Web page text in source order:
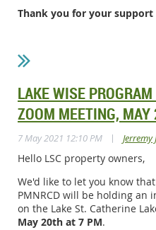
Thank you for your support
LAKE WISE
ZOOM MEETING,
7 May 2021 12:10 PM | Jerremy
Hello LSC property owners,
We'd like to let you know that
PMNRCD will be holding an
on the Lake St. Catherine
May 20th at 7 PM.